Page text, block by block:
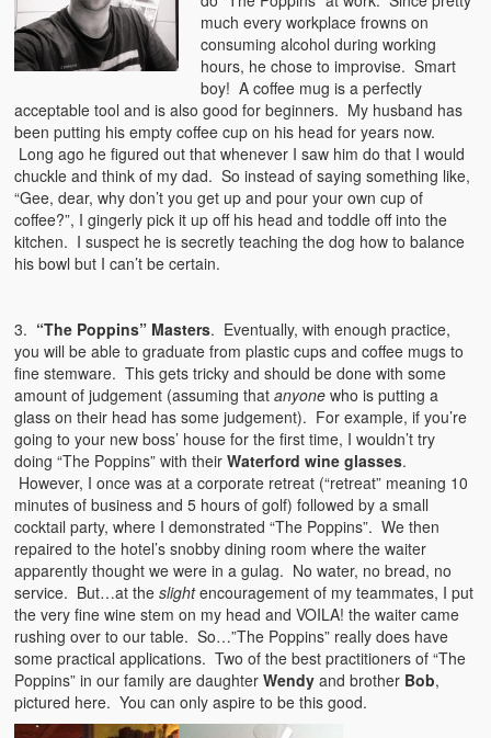
much every workplace frowns on
consuming alcohol during working
hours, he chose to improvise. Smart
boy! A coffee mug is a perfectly
acceptable tool and is also good for beginners. My husband has
been putting his empty coffee cup on his head for years now.
Long ago he figured out that whenever I saw him do that I would
chuckle and think of my dad. So instead of saying something like,
“Gee, dear, why don’t you get up and pour your own cup of
coffee?”, I gingerly pick it up off his head and toddle off into the
kitchen. I suspect he is secretly teaching the dog how to balance
his bowl but I can’t be certain.
3. “The Poppins” Masters. Eventually, with enough practice,
you will be able to graduate from plastic cups and coffee mugs to
fine stemware. This gets tricky and should be done with some
amount of judgement (assuming thatanyone who is putting a
glass on their head has some judgement). For example, if you’re
going to your new boss’ house for the first time, I wouldn’t try
doing “The Poppins” with theirWaterford wine glasses.
However, I once was at a corporate retreat (“retreat” meaning 10
minutes of business and 5 hours of golf) followed by a small
cocktail party, where I demonstrated “The Poppins”. We then
repaired to the hotel’s snobby dining room where the waiter
apparently thought we were in a gulag. No water, no bread, no
service. But…at the slightencouragement of my teammates, I put
the very fine wine stem on my head and VOILA! the waiter came
rushing over to our table. So…”The Poppins” really does have
some practical applications. Two of the best practitioners of “The
Poppins” in our family are daughterWendy and brother Bob,
pictured here. You can only aspire to be this good.